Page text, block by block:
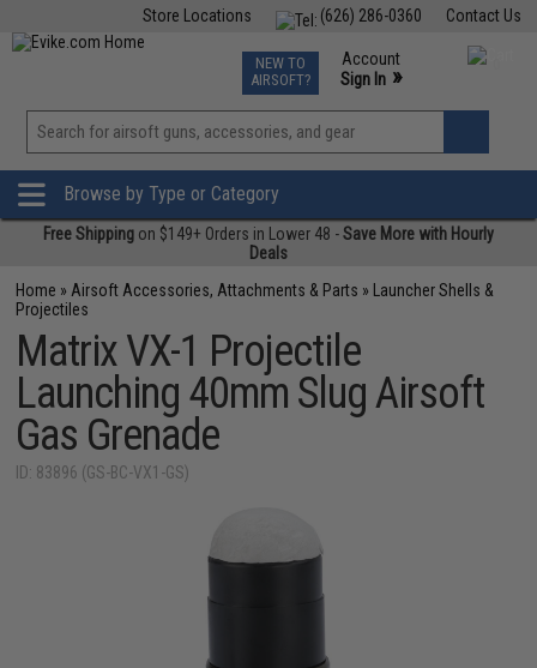
Contact Us
(626) 286-0360
Store Locations
TCG Events
Phone Support M-F 7am-5pm PST
NEW TO
AIRSOFT?
Account
Sign In »
View
»
Browse by Type or Category
Free Shipping on $149+ Orders in Lower 48 -Save More with Hourly
Deals
Home » Airsoft Accessories, Attachments & Parts »
Launcher Shells &
Projectiles
Matrix VX-1 Projectile
Launching 40mm Slug Airsoft
Gas Grenade
ID: 83896 (GS-BC-VX1-GS)